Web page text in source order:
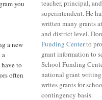
you
a new
a
to
often
teacher, principal,
superintendent. He
written many grants
and district level.
Funding Centerto
grant information to
School Funding
national grant
writes grants for
contingency basis.